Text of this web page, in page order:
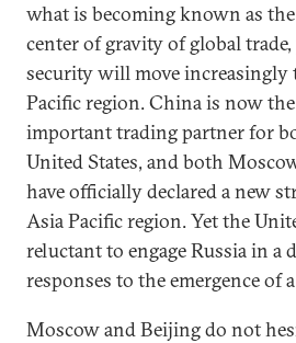
what is becoming known as
center of gravity of global
security will move increasingly
Pacific region. China is now
important trading partner for
United States, and both
have officially declared a new
Asia Pacific region. Yet the
reluctant to engage Russia in a
responses to the emergence of
Moscow and Beijing do not